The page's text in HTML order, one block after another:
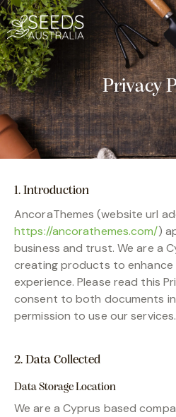
Privacy
1. Introduction
AncoraThemes (website url
https://ancorathemes.com/)
business and trust. We are a
creating products to enhance
experience. Please read this
consent to both documents
permission to use our services.
2. Data Collected
Data Storage Location
We are a Cyprus based